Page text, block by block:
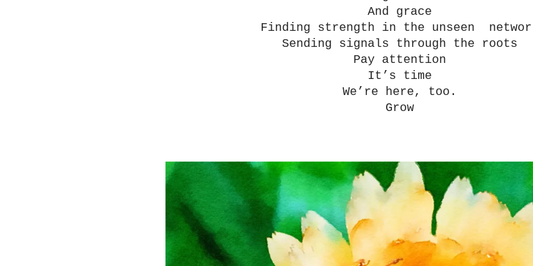
And grace
Finding strength in the unseen
Sending signals through the roots
Pay attention
It’s time
We’re here, too.
Grow